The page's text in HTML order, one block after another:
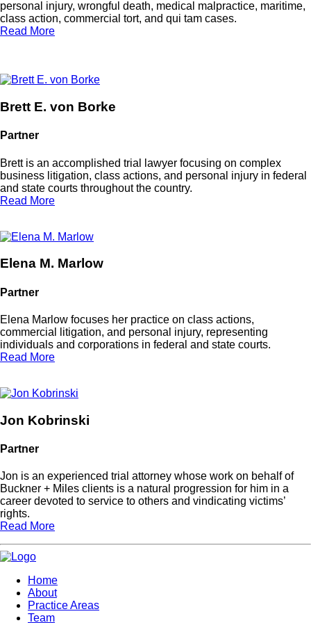
personal injury, wrongful death, medical malpractice, maritime,
class action, commercial tort, and qui tam cases.
Read More
Brett E. von Borke
Partner
Brett is an accomplished trial lawyer focusing on complex
business litigation, class actions, and personal injury in federal
and state courts throughout the country.
Read More
Elena M. Marlow
Partner
Elena Marlow focuses her practice on class actions,
commercial litigation, and personal injury, representing
individuals and corporations in federal and state courts.
Read More
Jon Kobrinski
Partner
Jon is an experienced trial attorney whose work on behalf of
Buckner + Miles clients is a natural progression for him in a
career devoted to service to others and vindicating victims’
rights.
Read More
Home
About
Practice Areas
Team